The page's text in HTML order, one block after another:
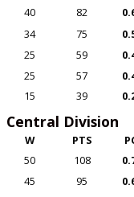
40 82
34 75
25 59
25 57
15 39
Central Division
W PTS
50 108
45 95